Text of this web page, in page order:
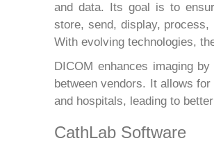
and data. Its goal is to
store, send, display,
With evolving technologies,
DICOM enhances imaging
between vendors. It allows
and hospitals, leading to
CathLab Software